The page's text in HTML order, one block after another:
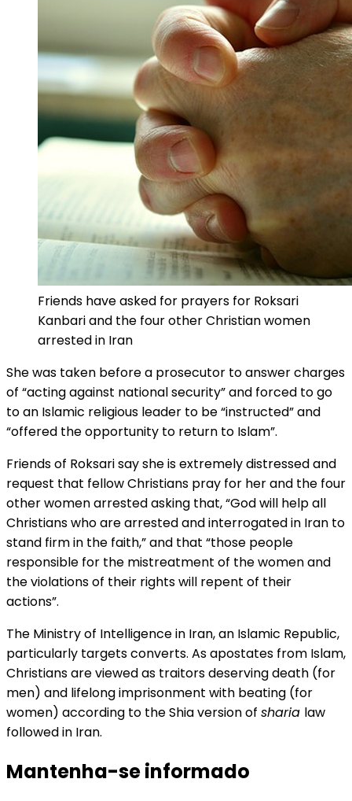
Friends have asked for prayers for Roksari
Kanbari and the four other Christian women
arrested in Iran
She was taken before a prosecutor to answer charges
of “acting against national security” and forced to go
to an Islamic religious leader to be “instructed” and
“offered the opportunity to return to Islam”.
Friends of Roksari say she is extremely distressed and
request that fellow Christians pray for her and the four
other women arrested asking that, “God will help all
Christians who are arrested and interrogated in Iran to
stand firm in the faith,” and that “those people
responsible for the mistreatment of the women and
the violations of their rights will repent of their
actions”.
The Ministry of Intelligence in Iran, an Islamic Republic,
particularly targets converts. As apostates from Islam,
Christians are viewed as traitors deserving death (for
men) and lifelong imprisonment with beating (for
women) according to the Shia version of sharia law
followed in Iran.
Mantenha-se informado